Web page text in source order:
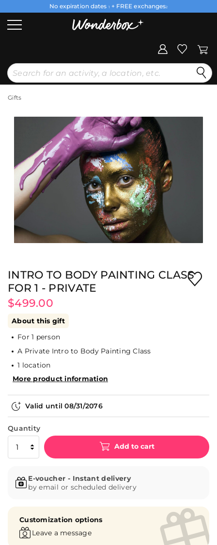
No expiration dates 1 + FREE exchanges2
Gifts
INTRO TO BODY PAINTING CLASS
FOR 1 - PRIVATE
$499.00
About this gift
For 1 person
A Private Intro to Body Painting Class
1 location
More product information
Valid until08/31/2076
Quantity
Add to cart
E-voucher - Instant delivery
by email or scheduled delivery
Customization options
Leave a message